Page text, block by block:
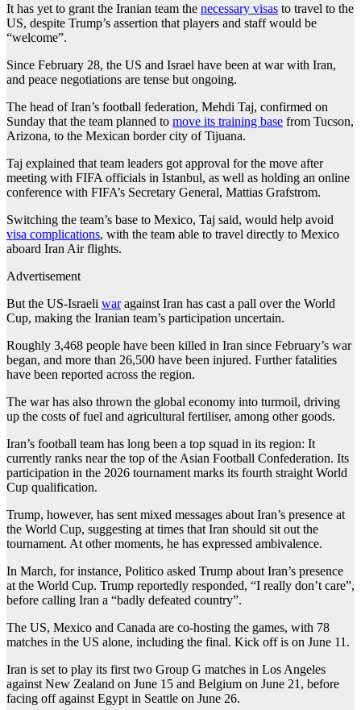
It has yet to grant the Iranian team the necessary visas to travel to the
US, despite Trump’s assertion that players and staff would be
“welcome”.
Since February 28, the US and Israel have been at war with Iran,
and peace negotiations are tense but ongoing.
The head of Iran’s football federation, Mehdi Taj, confirmed on
Sunday that the team planned to move its training base from Tucson,
Arizona, to the Mexican border city of Tijuana.
Taj explained that team leaders got approval for the move after
meeting with FIFA officials in Istanbul, as well as holding an online
conference with FIFA’s Secretary General, Mattias Grafstrom.
Switching the team’s base to Mexico, Taj said, would help avoid
visa complications, with the team able to travel directly to Mexico
aboard Iran Air flights.
Advertisement
But the US-Israeli waragainst Iran has cast a pall over the World
Cup, making the Iranian team’s participation uncertain.
Roughly 3,468 people have been killed in Iran since February’s war
began, and more than 26,500 have been injured. Further fatalities
have been reported across the region.
The war has also thrown the global economy into turmoil, driving
up the costs of fuel and agricultural fertiliser, among other goods.
Iran’s football team has long been a top squad in its region: It
currently ranks near the top of the Asian Football Confederation. Its
participation in the 2026 tournament marks its fourth straight World
Cup qualification.
Trump, however, has sent mixed messages about Iran’s presence at
the World Cup, suggesting at times that Iran should sit out the
tournament. At other moments, he has expressed ambivalence.
In March, for instance, Politico asked Trump about Iran’s presence
at the World Cup. Trump reportedly responded, “I really don’t care”,
before calling Iran a “badly defeated country”.
The US, Mexico and Canada are co-hosting the games, with 78
matches in the US alone, including the final. Kick off is on June 11.
Iran is set to play its first two Group G matches in Los Angeles
against New Zealand on June 15 and Belgium on June 21, before
facing off against Egypt in Seattle on June 26.